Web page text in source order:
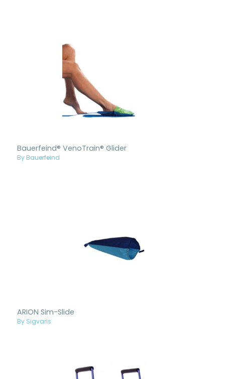
Bauerfeind® VenoTrain® Glider
By Bauerfeind
ARION Sim-Slide
By Sigvaris